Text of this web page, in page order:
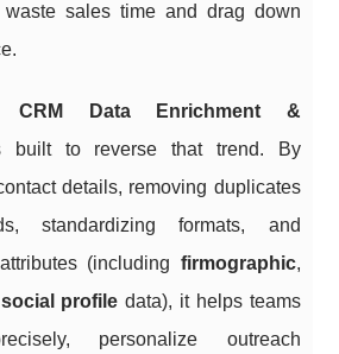
waste sales time and drag down
CRM Data Enrichment &
built to reverse that trend. By
details, removing duplicates
standardizing formats, and
(including firmographic,
social profile data), it helps teams
personalize outreach